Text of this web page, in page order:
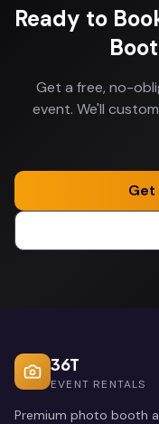
Ready to
Get a free, no-
event. We'll
Get
36T
EVENT RENTALS
Premium photo booth